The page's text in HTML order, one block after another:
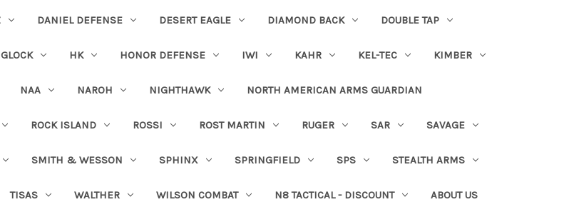
DANIEL DEFENSE DESERT EAGLE DIAMOND BACK DOUBLE TAP
GLOCK HK HONOR DEFENSE IWI KAHR KEL-TEC KIMBER
NAA NAROH NIGHTHAWK NORTH AMERICAN ARMS GUARDIAN
ROCK ISLAND ROSSI ROST MARTIN RUGER SAR SAVAGE
SMITH & WESSON SPHINX SPRINGFIELD SPS STEALTH ARMS
TISAS WALTHER WILSON COMBAT N8 TACTICAL - DISCOUNT ABOUT US